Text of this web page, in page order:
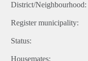
District/Neighbourhood:
Register municipality:
Status:
Housemates: